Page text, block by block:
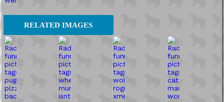
RELATED IMAGES